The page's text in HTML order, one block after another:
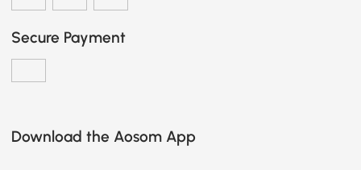
Secure Payment
Download the Aosom App